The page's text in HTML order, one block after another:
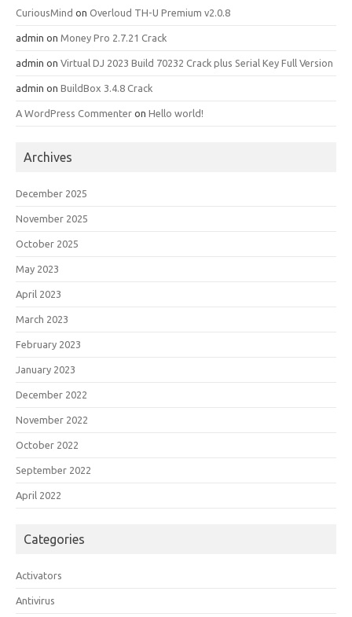
CuriousMind on Overloud TH-U Premium v2.0.8
admin on Money Pro 2.7.21 Crack
admin on Virtual DJ 2023 Build 70232 Crack plus Serial Key Full Version
admin on BuildBox 3.4.8 Crack
A WordPress Commenter on Hello world!
Archives
December 2025
November 2025
October 2025
May 2023
April 2023
March 2023
February 2023
January 2023
December 2022
November 2022
October 2022
September 2022
April 2022
Categories
Activators
Antivirus